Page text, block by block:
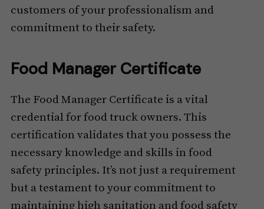
customers of your professionalism and
commitment to their safety.
Food Manager Certificate
The Food Manager Certificate is a vital
credential for food truck owners. This
certification validates that you possess the
necessary knowledge and skills in food
safety principles. It’s not just a requirement
but a testament to your commitment to
maintaining high sanitation and food safety